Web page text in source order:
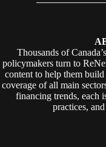
Thousands of
policymakers turn to
content to help them
coverage of all main
financing trends, each
practices,